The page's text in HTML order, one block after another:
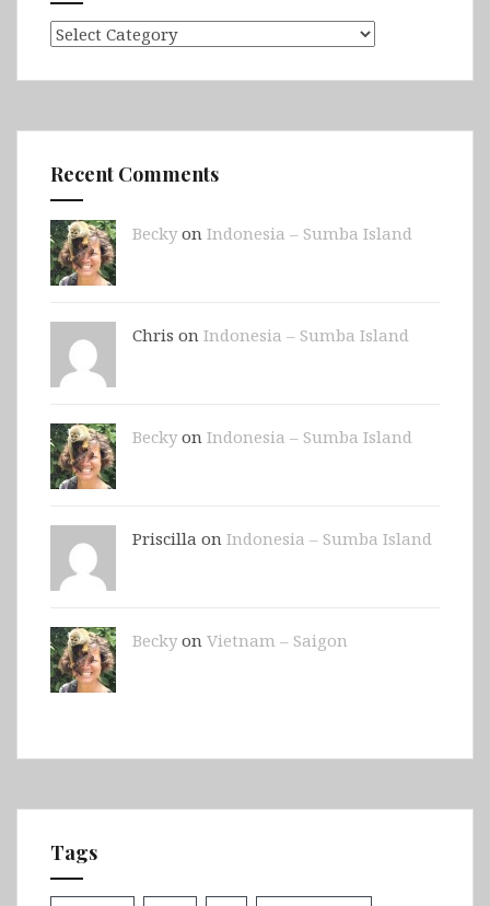
Categories
Recent Comments
Beckyon Indonesia – Sumba Island
Chris on Indonesia – Sumba Island
Beckyon Indonesia – Sumba Island
Priscilla on Indonesia – Sumba Island
Beckyon Vietnam – Saigon
Tags